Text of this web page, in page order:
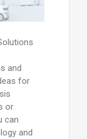
and
for
or
can
and